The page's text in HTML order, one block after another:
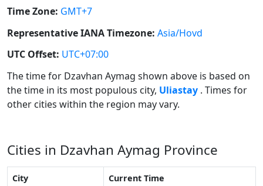
Time Zone: GMT+7
Representative IANA Timezone: Asia/Hovd
UTC Offset: UTC+07:00
The time for Dzavhan Aymag shown above is based on
the time in its most populous city, Uliastay . Times for
other cities within the region may vary.
Cities in Dzavhan Aymag Province
City
Current Time